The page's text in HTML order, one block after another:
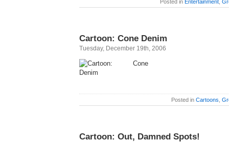
Posted in Entertainment
Cartoon: Cone Denim
Tuesday, December 19th, 2006
Posted in Cartoons
Cartoon: Out, Damned Spots!